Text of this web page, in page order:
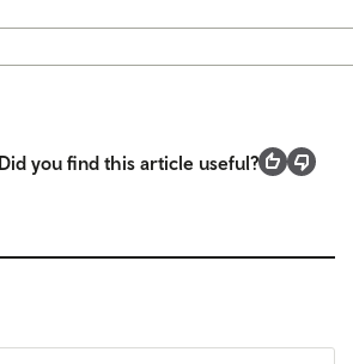
Did you find this article useful?